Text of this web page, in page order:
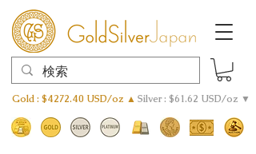
Gold : $4272.40 USD/oz ▲ Silver : $61.62 USD/oz ▼